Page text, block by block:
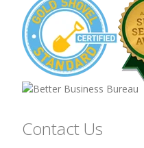
Contact Us